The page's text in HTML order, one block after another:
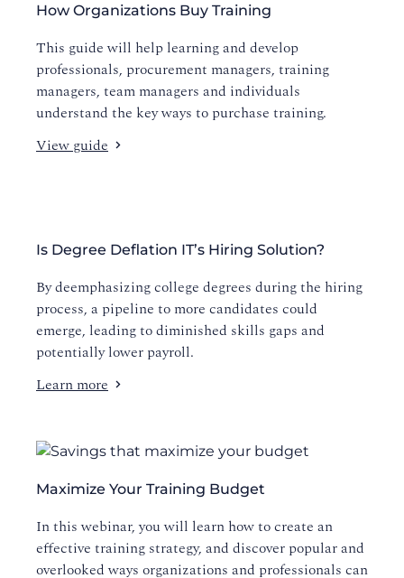
How Organizations Buy Training
This guide will help learning and develop
professionals, procurement managers, training
managers, team managers and individuals
understand the key ways to purchase training.
View guide
Is Degree Deflation IT’s Hiring Solution?
By deemphasizing college degrees during the hiring
process, a pipeline to more candidates could
emerge, leading to diminished skills gaps and
potentially lower payroll.
Learn more
Maximize Your Training Budget
In this webinar, you will learn how to create an
effective training strategy, and discover popular and
overlooked ways organizations and professionals can